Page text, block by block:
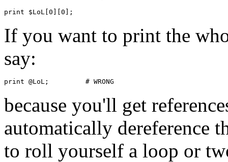
If you want to print the
say:
because you'll get
automatically dereference
to roll yourself a loop or